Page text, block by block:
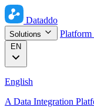
Dataddo
Solutions Platform
EN
English
A Data Integration